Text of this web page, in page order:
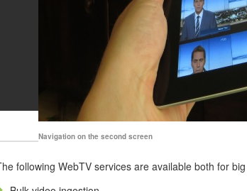
Navigation on the second screen
The following WebTV services are available both for big